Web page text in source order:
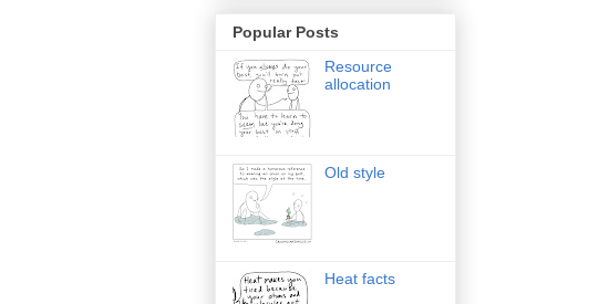
Popular Posts
Resource
allocation
Old style
Heat facts